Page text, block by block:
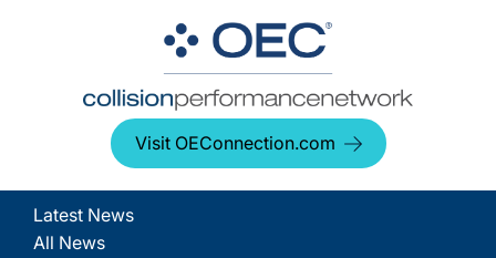
Visit OEConnection.com
Latest News
All News